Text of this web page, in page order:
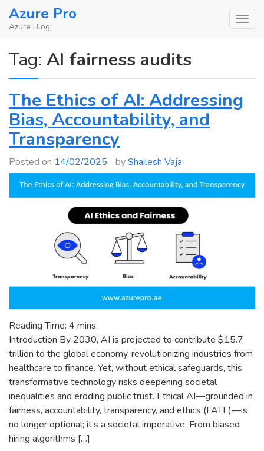
SkipAzure Pro
Azure Blog
Tag: AI fairness audits
The Ethics of AI: Addressing
Bias, Accountability, and
Transparency
Posted on 14/02/2025 byShailesh Vaja
Reading Time: 4 mins
Introduction By 2030, AI is projected to contribute $15.7
trillion to the global economy, revolutionizing industries from
healthcare to finance. Yet, without ethical safeguards, this
transformative technology risks deepening societal
inequalities and eroding public trust. Ethical AI—grounded in
fairness, accountability, transparency, and ethics (FATE)—is
no longer optional; it’s a societal imperative. From biased
hiring algorithms […]